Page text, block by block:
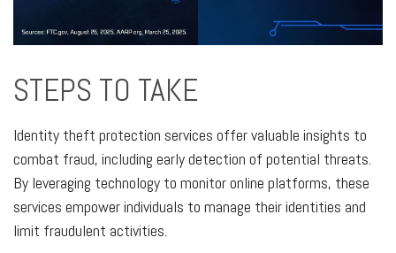
STEPS TO TAKE
Identity theft protection services offer valuable insights to
combat fraud, including early detection of potential threats.
By leveraging technology to monitor online platforms, these
services empower individuals to manage their identities and
limit fraudulent activities.